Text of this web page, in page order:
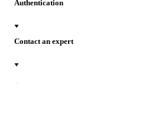
Authentication
Contact an expert